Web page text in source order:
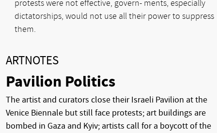
protests were not effective, govern- ments, especially
dictatorships, would not use all their power to suppress
them.
ARTNOTES
Pavilion Politics
The artist and curators close their Israeli Pavilion at the
Venice Biennale but still face protests; art buildings are
bombed in Gaza and Kyiv; artists call for a boycott of the